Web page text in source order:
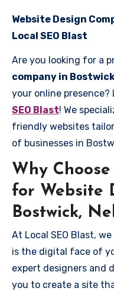
Website Design
Local SEO Blast
Are you looking for a
company in
your online
SEO Blast! We
friendly websites
of businesses in
Why
for Website
Bostwick,
At Local SEO Blast,
is the digital face of
expert designers and
you to create a site